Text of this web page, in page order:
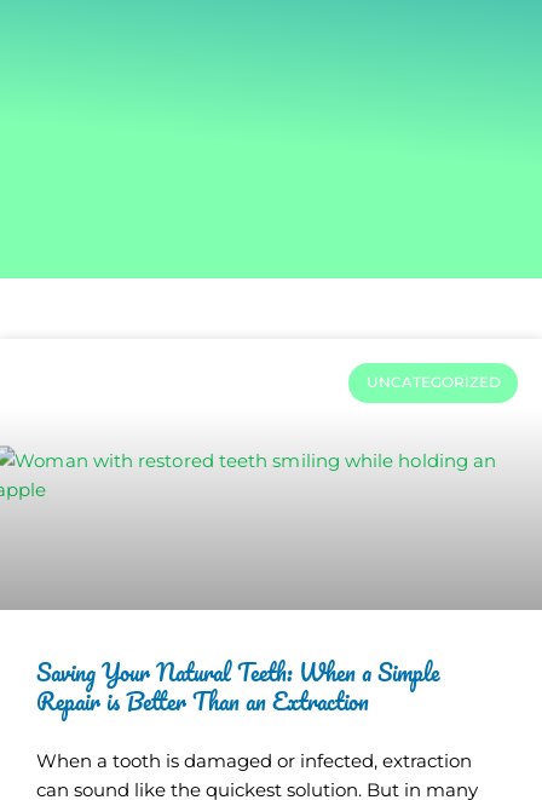
UNCATEGORIZED
Saving Your Natural Teeth: When a Simple
Repair is Better Than an Extraction
When a tooth is damaged or infected, extraction
can sound like the quickest solution. But in many